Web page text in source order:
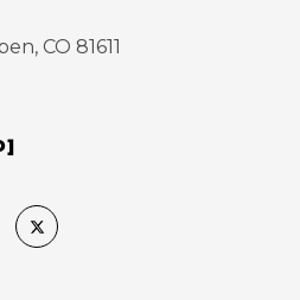
CO 81611